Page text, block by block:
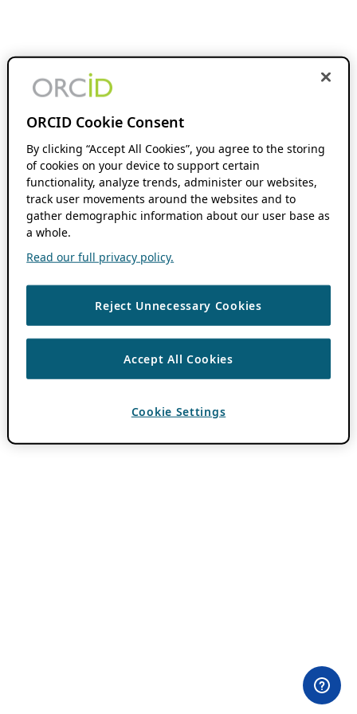
ORCID Cookie Consent
By clicking “Accept All Cookies”, you agree to the storing
of cookies on your device to support certain
functionality, analyze trends, administer our websites,
track user movements around the websites and to
gather demographic information about our user base as
a whole.
Read our full privacy policy.
Reject Unnecessary Cookies
Accept All Cookies
Cookie Settings